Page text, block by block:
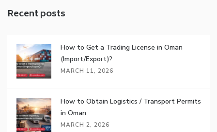
Recent posts
How to Get a Trading License in Oman
(Import/Export)?
MARCH 11, 2026
How to Obtain Logistics / Transport Permits
in Oman
MARCH 2, 2026